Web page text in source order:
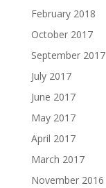
February 2018
October 2017
September 2017
July 2017
June 2017
May 2017
April 2017
March 2017
November 2016